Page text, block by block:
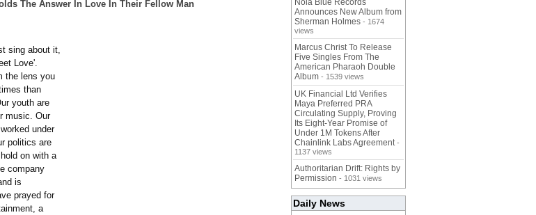
The Answer In Love In Their Fellow Man
sing about it,
Love'.
the lens you
than
youth are
music. Our
under
politics are
on with a
company
is
prayed for
a
Nola Blue Records
Announces New Album from
Sherman Holmes - 1674
views
Marcus Christ To Release
Five Singles From The
American Pharaoh Double
Album - 1539 views
UK Financial Ltd Verifies
Maya Preferred PRA
Circulating Supply, Proving
Its Eight-Year Promise of
Under 1M Tokens After
Chainlink Labs Agreement -
1137 views
Authoritarian Drift: Rights by
Permission - 1031 views
Daily News